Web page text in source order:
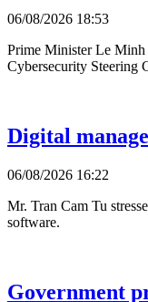
06/08/2026 18:53
Prime Minister Le Minh
Cybersecurity Steering
Digital
06/08/2026 16:22
Mr. Tran Cam Tu
software.
Government